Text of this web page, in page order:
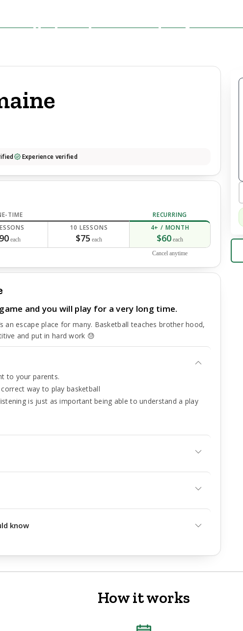
Experience verified
TIME
each
10 LESSONS
$75 each
RECURRING
4+ / MONTH
$60 each
Cancel anytime
and you will play for a very long time.
an escape place for many. Basketball teaches brother hood,
and put in hard work 😓
to your parents.
way to play basketball
is just as important being able to understand a play
know
How it works